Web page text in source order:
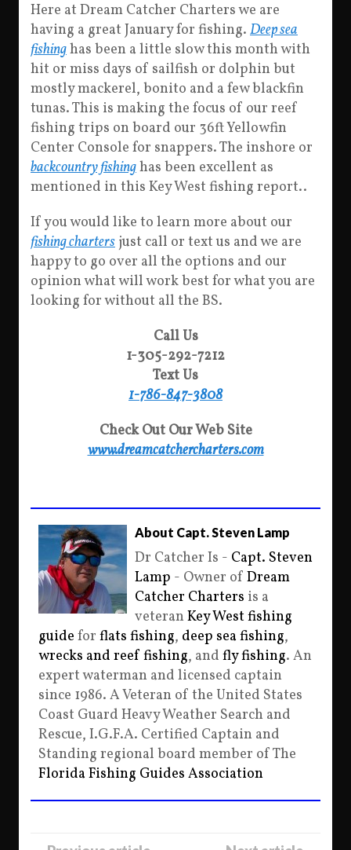
Here at Dream Catcher Charters we are
having a great January for fishing. Deep sea
fishinghas been a little slow this month with
hit or miss days of sailfish or dolphin but
mostly mackerel, bonito and a few blackfin
tunas. This is making the focus of our reef
fishing trips on board our 36ft Yellowfin
Center Console for snappers. The inshore or
backcountry fishinghas been excellent as
mentioned in this Key West fishing report..
If you would like to learn more about our
fishing charters just call or text us and we are
happy to go over all the options and our
opinion what will work best for what you are
looking for without all the BS.
Call Us
1-305-292-7212
Text Us
1-786-847-3808
Check Out Our Web Site
www.dreamcatchercharters.com
About Capt. Steven Lamp
Dr Catcher Is - Capt. Steven
Lamp - Owner of Dream
Catcher Charters is a
veteran Key West fishing
guide for flats fishing, deep sea fishing,
wrecks and reef fishing, and fly fishing. An
expert waterman and licensed captain
since 1986. A Veteran of the United States
Coast Guard Heavy Weather Search and
Rescue, I.G.F.A. Certified Captain and
Standing regional board member of The
Florida Fishing Guides Association